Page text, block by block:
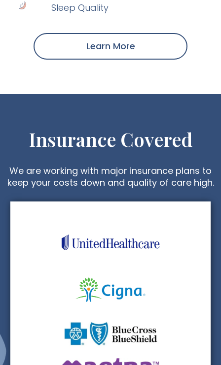
Sleep Quality
Learn More
Insurance Covered
We are working with major insurance plans to
keep your costs down and quality of care high.